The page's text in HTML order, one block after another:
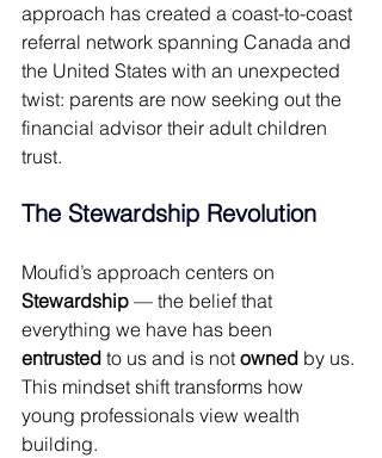
approach has created a coast-to-coast
referral network spanning Canada and
the United States with an unexpected
twist: parents are now seeking out the
financial advisor their adult children
trust.
The Stewardship Revolution
Moufid’s approach centers on
Stewardship — the belief that
everything we have has been
entrusted to us and is not owned by us.
This mindset shift transforms how
young professionals view wealth
building.